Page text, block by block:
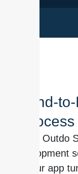
End-
At Outdo
development
your app